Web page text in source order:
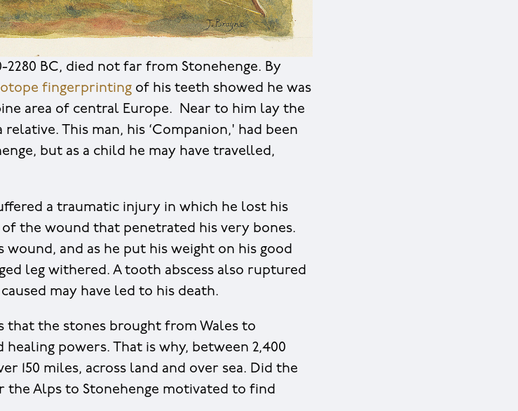
BC, died not far from Stonehenge. By
fingerprinting of his teeth showed he was
area of central Europe. Near to him lay the
relative. This man, his ‘Companion,' had been
but as a child he may have travelled,
a traumatic injury in which he lost his
the wound that penetrated his very bones.
and as he put his weight on his good
leg withered. A tooth abscess also ruptured
may have led to his death.
that the stones brought from Wales to
healing powers. That is why, between 2,400
150 miles, across land and over sea. Did the
Alps to Stonehenge motivated to find